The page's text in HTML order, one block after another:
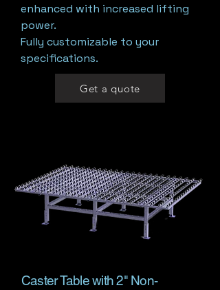
enhanced with increased lifting
power.
Fully customizable to your
specifications.
Get a quote
Caster Table with 2" Non-